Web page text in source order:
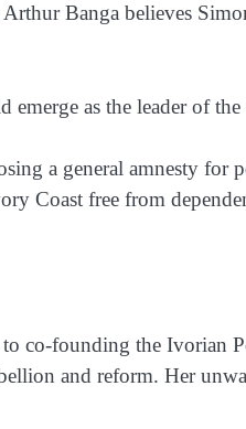
Banga believes
as the leader of
a general amnesty for
Coast free from
to co-founding the Ivorian
and reform. Her